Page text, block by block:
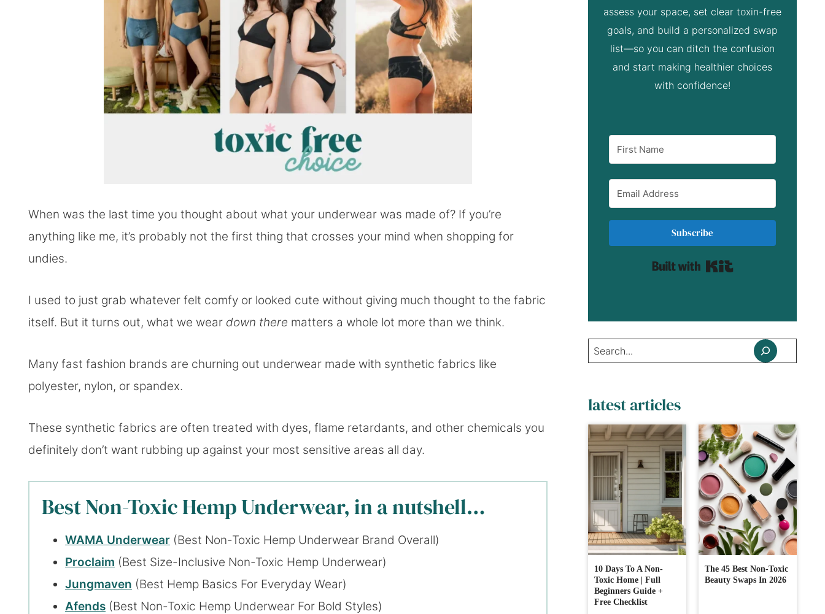
When was the last time you thought about what your underwear was made of? If you’re
anything like me, it’s probably not the first thing that crosses your mind when shopping for
undies.
I used to just grab whatever felt comfy or looked cute without giving much thought to the fabric
itself. But it turns out, what we wear down there matters a whole lot more than we think.
Many fast fashion brands are churning out underwear made with synthetic fabrics like
polyester, nylon, or spandex.
These synthetic fabrics are often treated with dyes, flame retardants, and other chemicals you
definitely don’t want rubbing up against your most sensitive areas all day.
Best Non-Toxic Hemp Underwear, in a nutshell…
WAMA Underwear (Best Non-Toxic Hemp Underwear Brand Overall)
Proclaim (Best Size-Inclusive Non-Toxic Hemp Underwear)
Jungmaven (Best Hemp Basics For Everyday Wear)
Afends (Best Non-Toxic Hemp Underwear For Bold Styles)
assess your space, set clear toxin-free
goals, and build a personalized swap
list—so you can ditch the confusion
and start making healthier choices
with confidence!
Subscribe
Search
latest articles
10 Days To A Non-
Toxic Home | Full
Beginners Guide +
Free Checklist
The 45 Best Non-Toxic
Beauty Swaps In 2026